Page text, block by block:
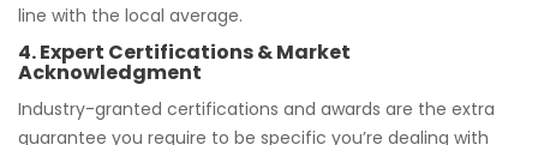
line with the local average.
4. Expert Certifications & Market
Acknowledgment
Industry-granted certifications and awards are the extra
guarantee you require to be specific you’re dealing with